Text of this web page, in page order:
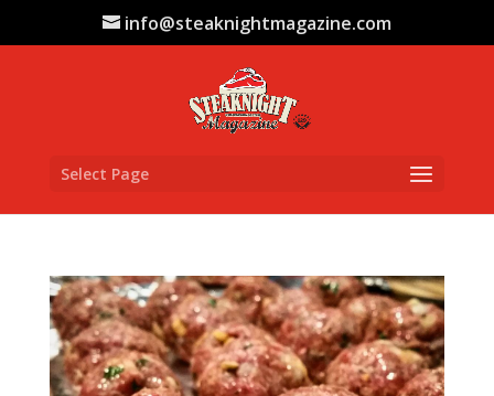
info@steaknightmagazine.com
Select Page